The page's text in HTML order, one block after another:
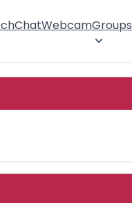
ChatWebcamGroups